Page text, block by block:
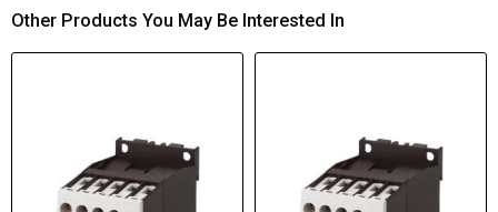
Other Products You May Be Interested In